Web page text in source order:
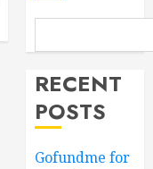
RECENT
POSTS
Gofundme for